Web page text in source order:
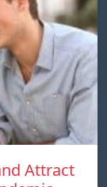
Attract